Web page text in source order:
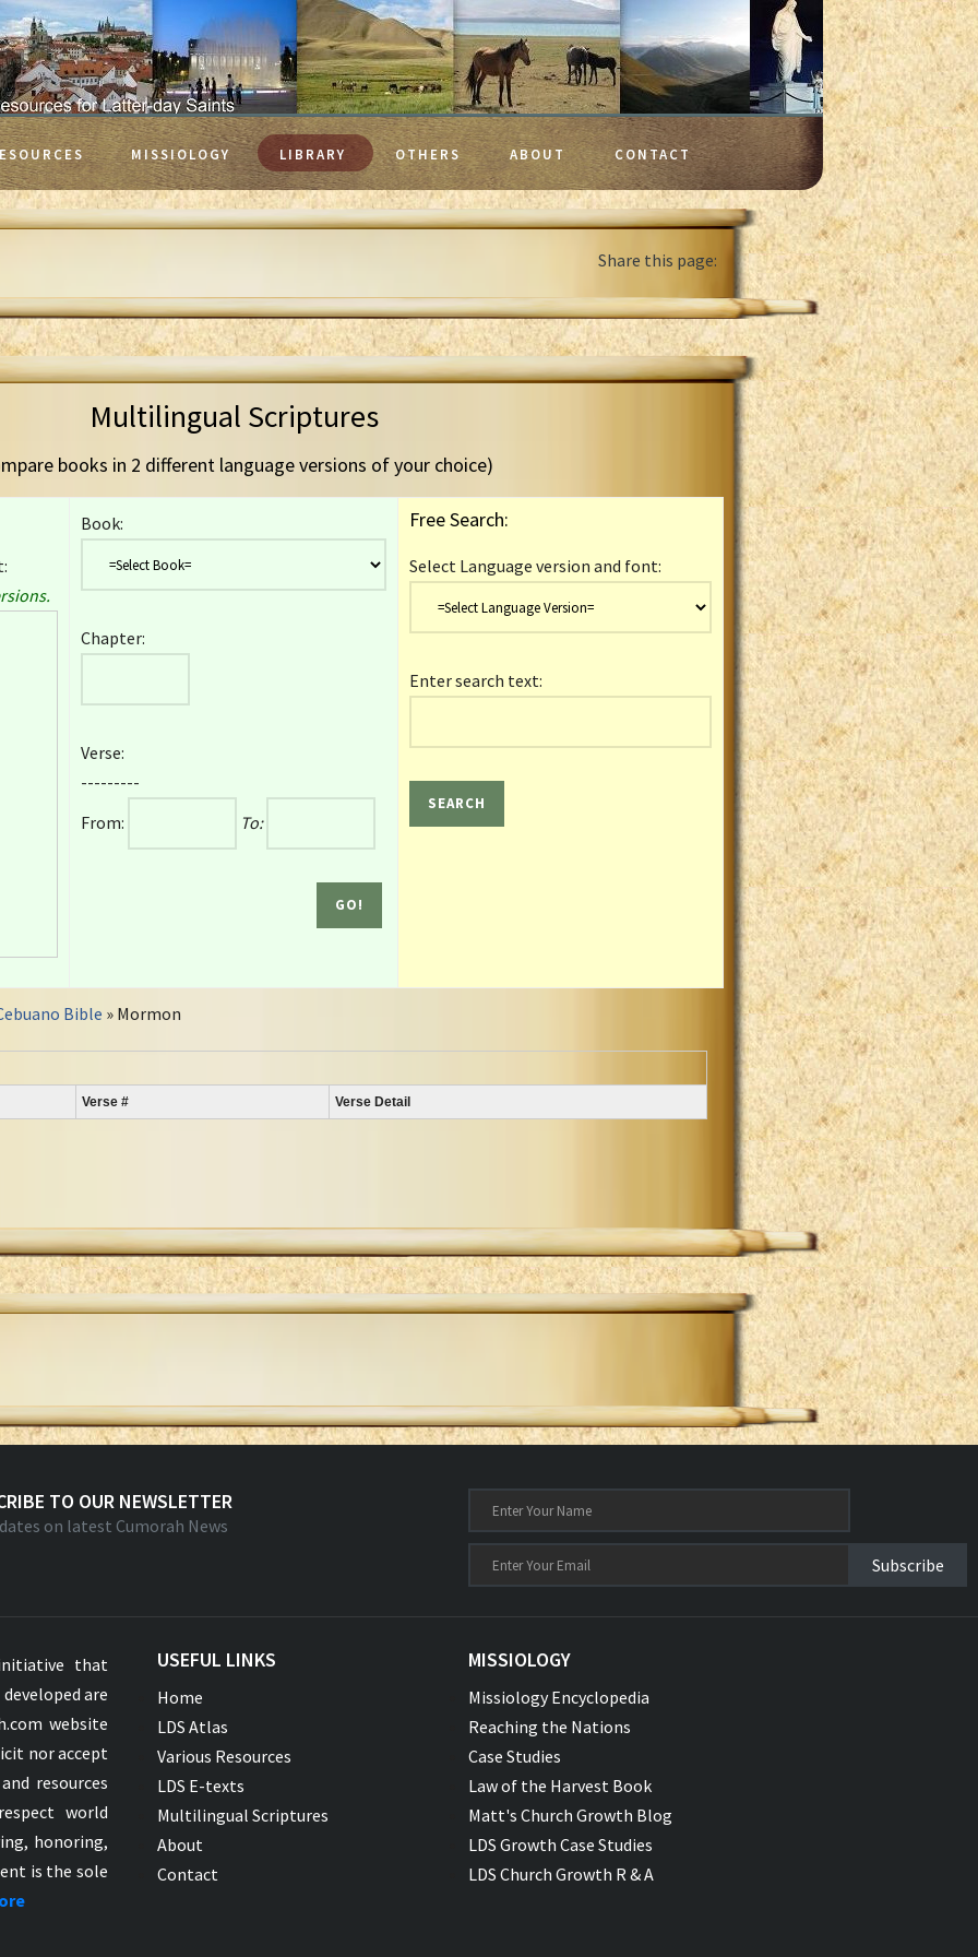
MISSIOLOGY LIBRARY OTHERS ABOUT CONTACT
Share this page:
Multilingual Scriptures
books in 2 different language versions of your choice)
Book:
Chapter:
Verse:
---------
From:
To:
Free Search:
Select Language version and font:
Enter search text:
Bible » Mormon
Verse # Verse Detail
TO OUR NEWSLETTER
on latest Cumorah News
Subscribe
that
are
website
nor accept
resources
world
honoring,
is the sole
USEFUL LINKS
Home
LDS Atlas
Various Resources
LDS E-texts
Multilingual Scriptures
About
Contact
MISSIOLOGY
Missiology Encyclopedia
Reaching the Nations
Case Studies
Law of the Harvest Book
Matt's Church Growth Blog
LDS Growth Case Studies
LDS Church Growth R & A